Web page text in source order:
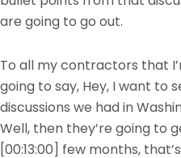
are going to go out.
To all my contractors that
going to say, Hey, I want to
discussions we had in
Well, then they’re going to
[00:13:00] few months,